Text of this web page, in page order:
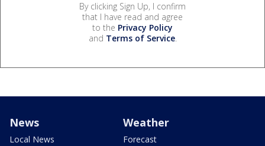
By clicking Sign Up, I confirm
that I have read and agree
to the Privacy Policy
and Terms of Service.
News
Local News
Weather
Forecast